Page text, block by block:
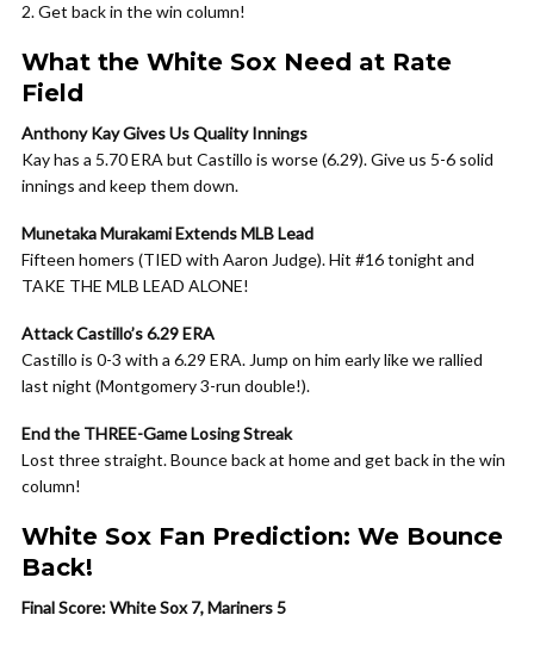
2. Get back in the win column!
What the White Sox Need at Rate
Field
Anthony Kay Gives Us Quality Innings
Kay has a 5.70 ERA but Castillo is worse (6.29). Give us 5-6 solid
innings and keep them down.
Munetaka Murakami Extends MLB Lead
Fifteen homers (TIED with Aaron Judge). Hit #16 tonight and
TAKE THE MLB LEAD ALONE!
Attack Castillo’s 6.29 ERA
Castillo is 0-3 with a 6.29 ERA. Jump on him early like we rallied
last night (Montgomery 3-run double!).
End the THREE-Game Losing Streak
Lost three straight. Bounce back at home and get back in the win
column!
White Sox Fan Prediction: We Bounce
Back!
Final Score: White Sox 7, Mariners 5